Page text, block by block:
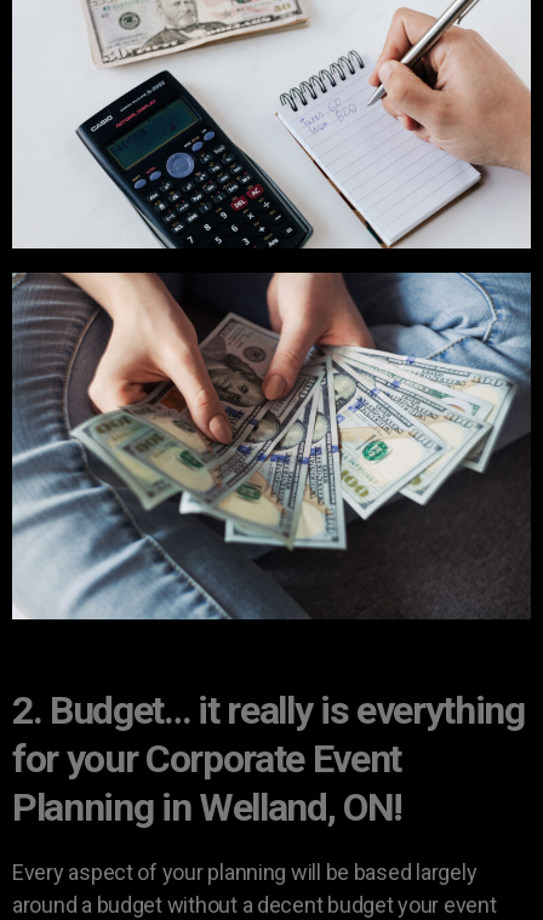
2. Budget… it really is everything
for your Corporate Event
Planning in Welland, ON!
Every aspect of your planning will be based largely
around a budget without a decent budget your event